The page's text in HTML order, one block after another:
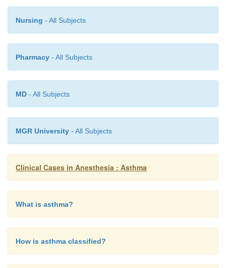
Nursing - All Subjects
Pharmacy - All Subjects
MD - All Subjects
MGR University - All Subjects
Clinical Cases in Anesthesia : Asthma
What is asthma?
How is asthma classified?